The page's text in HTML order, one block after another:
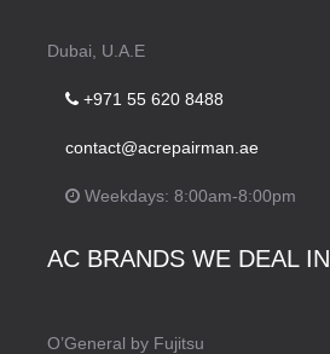
Dubai, U.A.E
+971 55 620 8488
contact@acrepairman.ae
Weekdays: 8:00am-8:00pm
AC BRANDS WE DEAL IN
O’General by Fujitsu